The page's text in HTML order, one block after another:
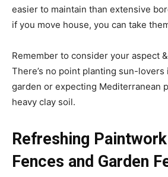
easier to maintain than extensive
if you move house, you can take
Remember to consider your aspect
There’s no point planting sun-
garden or expecting Mediterranean
heavy clay soil.
Refreshing
Fences and Garden